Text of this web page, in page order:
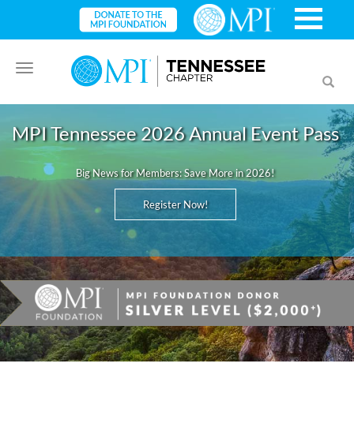
Toggle
navigation
MPI Tennessee 2026 Annual Event Pass
Big News for Members: Save More in 2026!
Register Now!